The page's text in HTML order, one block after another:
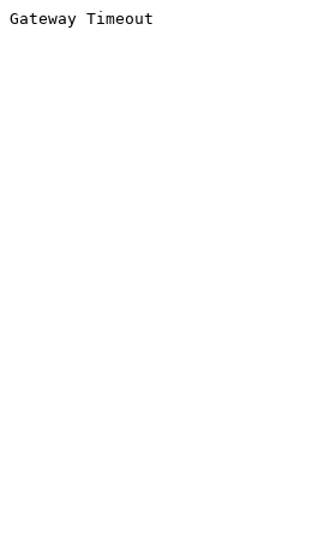
Gateway Timeout